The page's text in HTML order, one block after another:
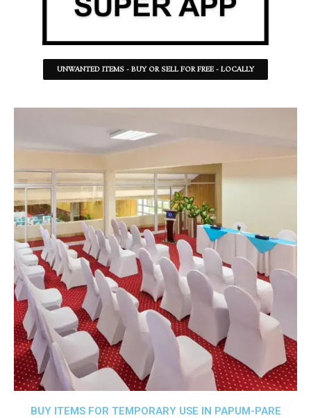
UNWANTED ITEMS - BUY OR SELL FOR FREE - LOCALLY
BUY ITEMS FOR TEMPORARY USE IN PAPUM-PARE